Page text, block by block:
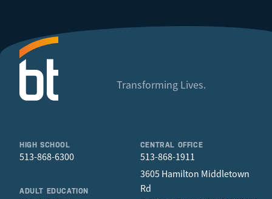
Transforming Lives.
HIGH SCHOOL
513-868-6300
ADULT EDUCATION
CENTRAL OFFICE
513-868-1911
3605 Hamilton Middletown
Rd